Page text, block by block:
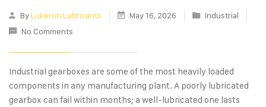
ByLukeron Lubricants May 16, 2026
Industrial
No Comments
Industrial gearboxes are some of the most heavily loaded
components in any manufacturing plant. A poorly lubricated
gearbox can fail within months; a well-lubricated one lasts